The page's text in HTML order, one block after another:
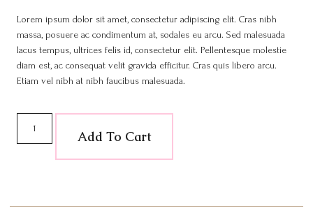
Lorem ipsum dolor sit amet, consectetur adipiscing elit. Cras nibh
massa, posuere ac condimentum at, sodales eu arcu. Sed malesuada
lacus tempus, ultrices felis id, consectetur elit. Pellentesque molestie
diam est, ac consequat velit gravida efficitur. Cras quis libero arcu.
Etiam vel nibh at nibh faucibus malesuada.
Add To Cart